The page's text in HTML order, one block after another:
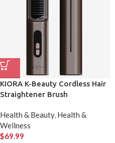
KIORA K-Beauty Cordless Hair
Straightener Brush
Health & Beauty, Health &
Wellness
$69.99